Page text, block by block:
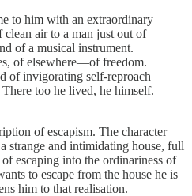
to him with an extraordinary
clean air to a man just out of
of a musical instrument.
of elsewhere—of freedom.
of invigorating self-reproach
too he lived, he himself.
of escapism. The character
strange and intimidating house, full
escaping into the ordinariness of
to escape from the house he is
him to that realisation.